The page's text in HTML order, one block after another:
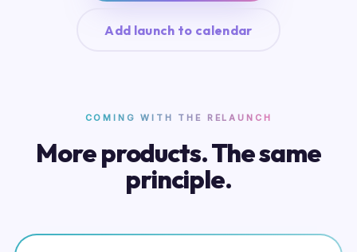
Add launch to calendar
COMING WITH THE RELAUNCH
More products. The same
principle.